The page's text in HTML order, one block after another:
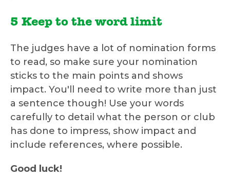
5 Keep to the word limit
The judges have a lot of nomination forms
to read, so make sure your nomination
sticks to the main points and shows
impact. You'll need to write more than just
a sentence though! Use your words
carefully to detail what the person or club
has done to impress, show impact and
include references, where possible.
Good luck!